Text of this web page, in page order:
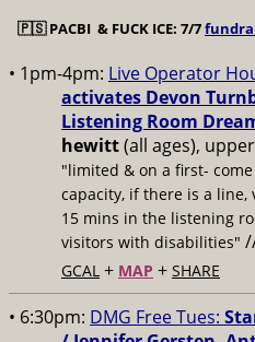
🇵🇸PACBI & FUCK ICE: 7/7
• 1pm-4pm: Live Operator
activates Devon
Listening Room
hewitt(all ages),
"limited & on a first-
capacity, if there is a
15 mins in the listening
visitors with disabilities"
GCAL + MAP + SHARE
• 6:30pm: DMG Free Tues: